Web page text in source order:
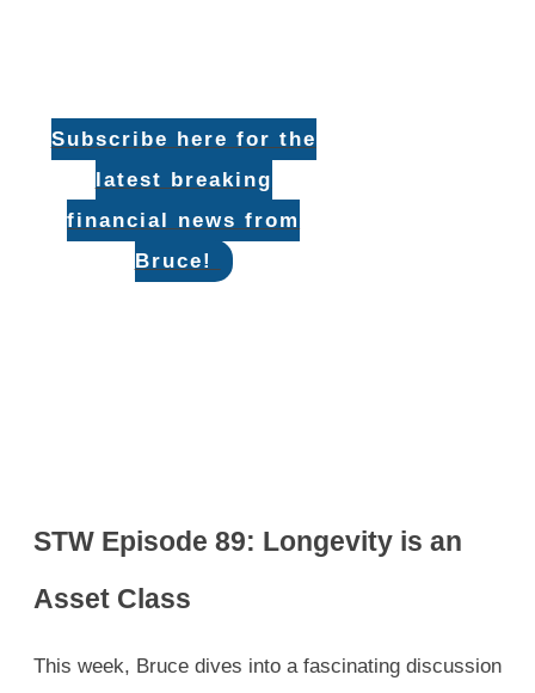
Subscribe here for the
latest breaking
financial news from
Bruce!
STW Episode 89: Longevity is an
Asset Class
This week, Bruce dives into a fascinating discussion